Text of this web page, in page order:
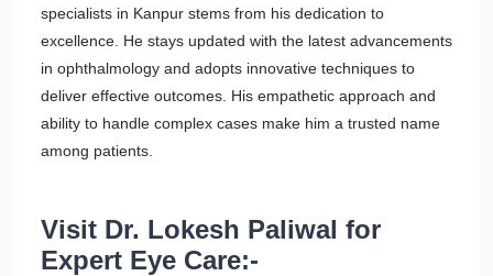
specialists in Kanpur stems from his dedication to
excellence. He stays updated with the latest advancements
in ophthalmology and adopts innovative techniques to
deliver effective outcomes. His empathetic approach and
ability to handle complex cases make him a trusted name
among patients.
Visit Dr. Lokesh Paliwal for
Expert Eye Care:-